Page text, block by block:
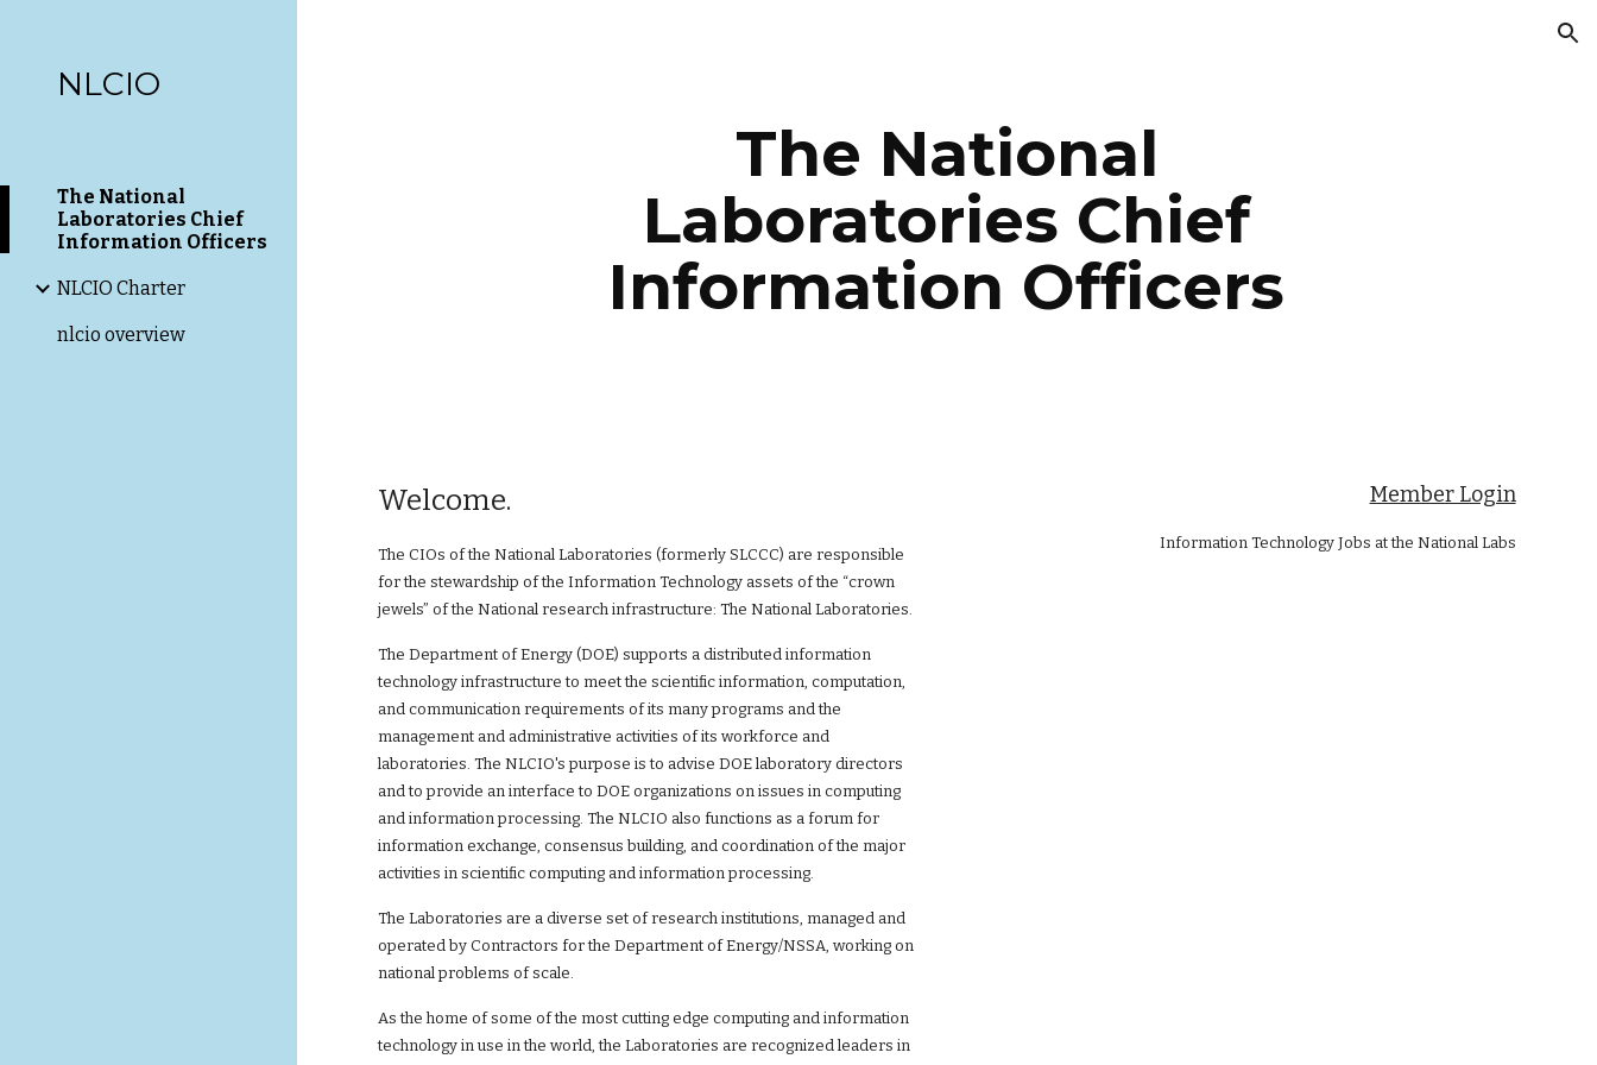
NLCIO
The National
Laboratories Chief
Information Officers
NLCIO Charter
nlcio overview
The National
Laboratories Chief
Information Officers
Welcome.
The CIOs of the National Laboratories (formerly SLCCC) are responsible
for the stewardship of the Information Technology assets of the “crown
jewels” of the National research infrastructure: The National Laboratories.
The Department of Energy (DOE) supports a distributed information
technology infrastructure to meet the scientific information, computation,
and communication requirements of its many programs and the
management and administrative activities of its workforce and
laboratories. The NLCIO's purpose is to advise DOE laboratory directors
and to provide an interface to DOE organizations on issues in computing
and information processing. The NLCIO also functions as a forum for
information exchange, consensus building, and coordination of the major
activities in scientific computing and information processing.
The Laboratories are a diverse set of research institutions, managed and
operated by Contractors for the Department of Energy/NSSA, working on
national problems of scale.
As the home of some of the most cutting edge computing and information
technology in use in the world, the Laboratories are recognized leaders in
Member Login
Information Technology Jobs at the National Labs